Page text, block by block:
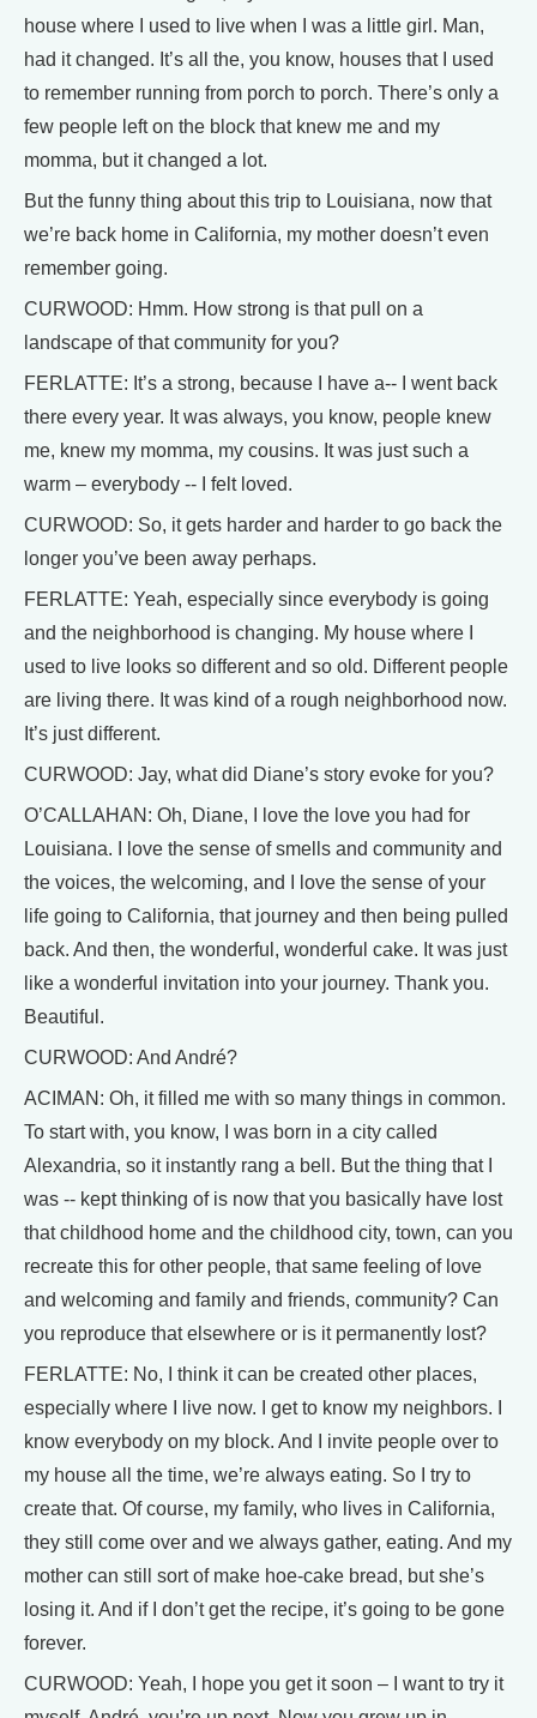
house where I used to live when I was a little girl. Man,
had it changed. It’s all the, you know, houses that I used
to remember running from porch to porch. There’s only a
few people left on the block that knew me and my
momma, but it changed a lot.
But the funny thing about this trip to Louisiana, now that
we’re back home in California, my mother doesn’t even
remember going.
CURWOOD: Hmm. How strong is that pull on a
landscape of that community for you?
FERLATTE: It’s a strong, because I have a-- I went back
there every year. It was always, you know, people knew
me, knew my momma, my cousins. It was just such a
warm – everybody -- I felt loved.
CURWOOD: So, it gets harder and harder to go back the
longer you’ve been away perhaps.
FERLATTE: Yeah, especially since everybody is going
and the neighborhood is changing. My house where I
used to live looks so different and so old. Different people
are living there. It was kind of a rough neighborhood now.
It’s just different.
CURWOOD: Jay, what did Diane’s story evoke for you?
O’CALLAHAN: Oh, Diane, I love the love you had for
Louisiana. I love the sense of smells and community and
the voices, the welcoming, and I love the sense of your
life going to California, that journey and then being pulled
back. And then, the wonderful, wonderful cake. It was just
like a wonderful invitation into your journey. Thank you.
Beautiful.
CURWOOD: And André?
ACIMAN: Oh, it filled me with so many things in common.
To start with, you know, I was born in a city called
Alexandria, so it instantly rang a bell. But the thing that I
was -- kept thinking of is now that you basically have lost
that childhood home and the childhood city, town, can you
recreate this for other people, that same feeling of love
and welcoming and family and friends, community? Can
you reproduce that elsewhere or is it permanently lost?
FERLATTE: No, I think it can be created other places,
especially where I live now. I get to know my neighbors. I
know everybody on my block. And I invite people over to
my house all the time, we’re always eating. So I try to
create that. Of course, my family, who lives in California,
they still come over and we always gather, eating. And my
mother can still sort of make hoe-cake bread, but she’s
losing it. And if I don’t get the recipe, it’s going to be gone
forever.
CURWOOD: Yeah, I hope you get it soon – I want to try it